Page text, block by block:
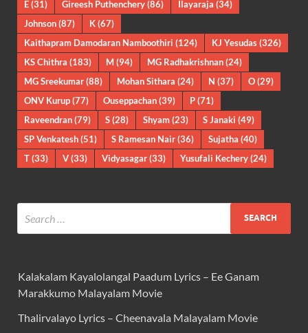
E(31) Gireesh Puthenchery(86) Ilayaraja (34)
Johnson(87) K(67)
Kaithapram Damodaran Namboothiri (124) KJ Yesudas(326)
KS Chithra (183) M(94) MG Radhakrishnan(24)
MG Sreekumar(88) Mohan Sithara (24) N (37) O(29)
ONV Kurup(77) Ouseppachan(39) P(71)
Raveendran(79) S(28) Shyam(23) S Janaki (49)
SP Venkatesh(51) S Ramesan Nair(36) Sujatha (40)
T(33) V(33) Vidyasagar(33) Yusufali Kechery(24)
Kalakalam Kayalolangal Paadum Lyrics – Ee Ganam
Marakkumo Malayalam Movie
Thalirvalayo Lyrics – Cheenavala Malayalam Movie